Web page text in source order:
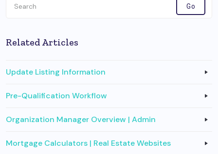
Related Articles
Update Listing Information
Pre-Qualification Workflow
Organization Manager Overview | Admin
Mortgage Calculators | Real Estate Websites